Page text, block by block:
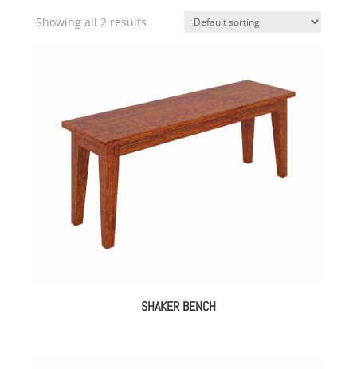
Showing all 2 results
SHAKER BENCH